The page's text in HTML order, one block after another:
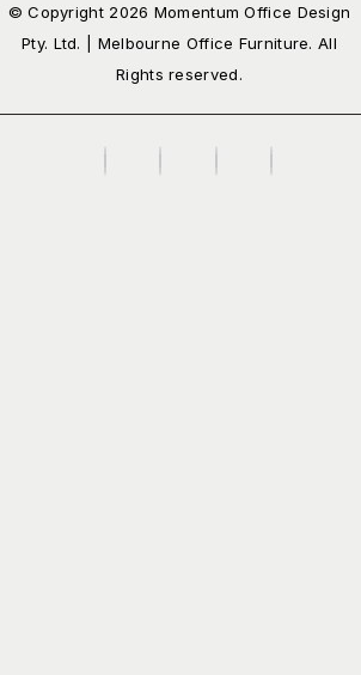
© Copyright 2026 Momentum Office Design
Pty. Ltd. | Melbourne Office Furniture. All
Rights reserved.